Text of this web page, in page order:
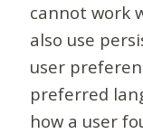
cannot work
also use
user
preferred
how a user